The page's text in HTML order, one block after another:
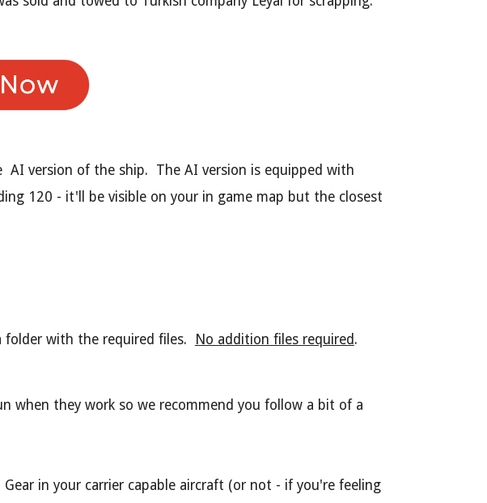
version of the ship. The AI version is equipped with
120 - it'll be visible on your in game map but the closest
folder with the required files. No addition files required.
when they work so we recommend you follow a bit of a
in your carrier capable aircraft (or not - if you're feeling